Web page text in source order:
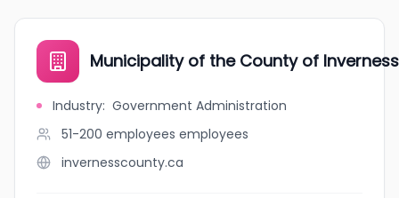
Municipality of the County of Inverness
Industry: Government Administration
51-200 employees employees
invernesscounty.ca